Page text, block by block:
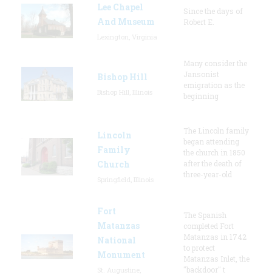
Lee Chapel
And Museum
Since the days of
Robert E.
Bishop Hill
Many consider the
Jansonist
emigration as the
beginning
Lincoln
Family
Church
The Lincoln family
began attending
the church in 1850
after the death of
three-year-old
Fort
Matanzas
National
Monument
The Spanish
completed Fort
Matanzas in 1742
to protect
Matanzas Inlet, the
"backdoor" t